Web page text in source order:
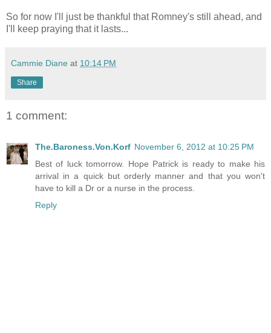
So for now I'll just be thankful that Romney's still ahead, and
I'll keep praying that it lasts...
Cammie Diane at 10:14 PM
Share
1 comment:
The.Baroness.Von.Korf November 6, 2012 at 10:25 PM
Best of luck tomorrow. Hope Patrick is ready to make his
arrival in a quick but orderly manner and that you won't
have to kill a Dr or a nurse in the process.
Reply